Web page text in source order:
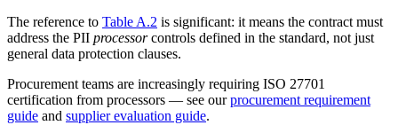
The reference to Table A.2 is significant: it means the contract must
address the PII processorcontrols defined in the standard, not just
general data protection clauses.
Procurement teams are increasingly requiring ISO 27701
certification from processors — see ourprocurement requirement
guide and supplier evaluation guide.